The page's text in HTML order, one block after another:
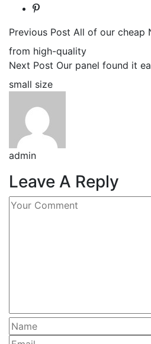
Previous Post All of our cheap
from high-quality
Next Post Our panel found it
small size
admin
Leave A Reply